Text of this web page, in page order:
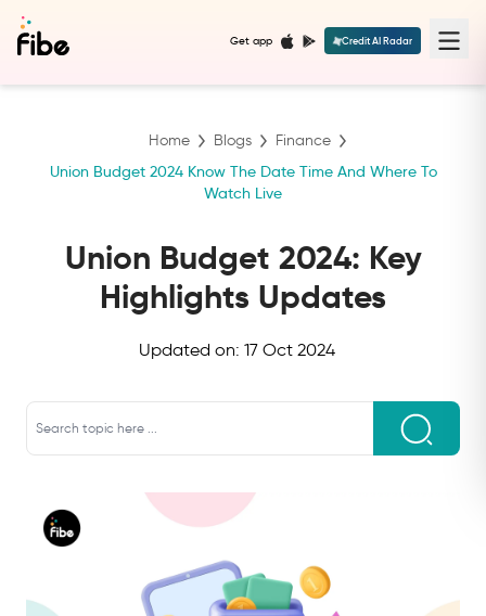
Get app Credit AI Radar
Home Blogs Finance
Union Budget 2024 Know The Date Time And Where To
Watch Live
Union Budget 2024: Key
Highlights Updates
Updated on: 17 Oct 2024